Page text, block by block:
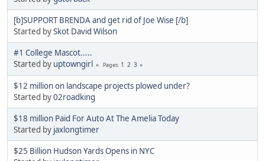
[b]SUPPORT BRENDA and get rid of Joe Wise [/b]
Started bySkot David Wilson
#1 College Mascot.....
Started by uptowngirl Pages 1 2 3
$12 million on landscape projects plowed under?
Started by02roadking
$18 million Paid For Auto At The Amelia Today
Started by jaxlongtimer
$25 Billion Hudson Yards Opens in NYC